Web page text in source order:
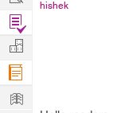
hishek
Find
Projects
Manage
Company
Learn